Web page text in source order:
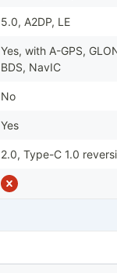
5.0, A2DP, LE
Yes, with A-GPS,
BDS, NavIC
No
Yes
2.0, Type-C 1.0